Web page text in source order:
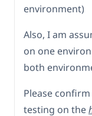
environment)
Also, I am
on one
both
Please
testing on the